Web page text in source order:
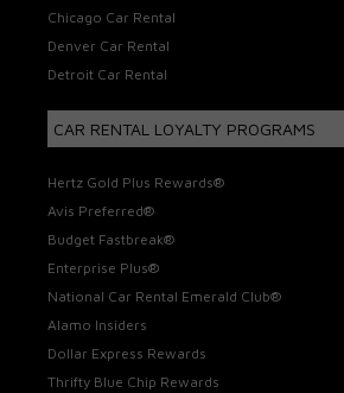
Chicago Car Rental
Denver Car Rental
Detroit Car Rental
CAR RENTAL LOYALTY PROGRAMS
Hertz Gold Plus Rewards®
Avis Preferred®
Budget Fastbreak®
Enterprise Plus®
National Car Rental Emerald Club®
Alamo Insiders
Dollar Express Rewards
Thrifty Blue Chip Rewards